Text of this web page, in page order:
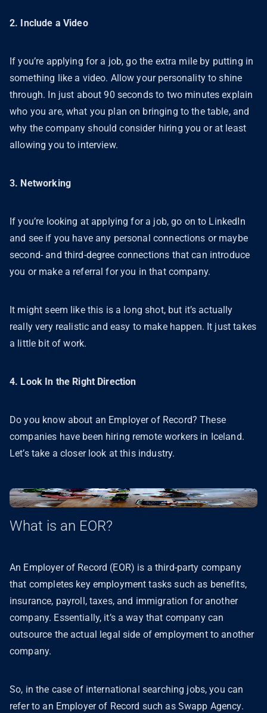
2. Include a Video
If you’re applying for a job, go the extra mile by putting in
something like a video. Allow your personality to shine
through. In just about 90 seconds to two minutes explain
who you are, what you plan on bringing to the table, and
why the company should consider hiring you or at least
allowing you to interview.
3. Networking
If you’re looking at applying for a job, go on to LinkedIn
and see if you have any personal connections or maybe
second- and third-degree connections that can introduce
you or make a referral for you in that company.
It might seem like this is a long shot, but it’s actually
really very realistic and easy to make happen. It just takes
a little bit of work.
4. Look In the Right Direction
Do you know about an Employer of Record? These
companies have been hiring remote workers in Iceland.
Let’s take a closer look at this industry.
What is an EOR?
An Employer of Record (EOR) is a third-party company
that completes key employment tasks such as benefits,
insurance, payroll, taxes, and immigration for another
company. Essentially, it’s a way that company can
outsource the actual legal side of employment to another
company.
So, in the case of international searching jobs, you can
refer to an Employer of Record such as Swapp Agency.